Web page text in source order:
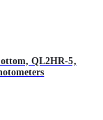
QL2HR-5,